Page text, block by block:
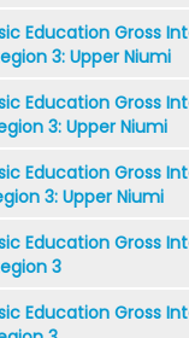
Education Gross
3: Upper Niumi
Education Gross
3: Upper Niumi
Education Gross
3: Upper Niumi
Education Gross
3
Education Gross